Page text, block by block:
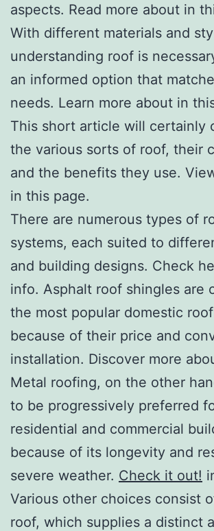
aspects. Read more about in
With different materials and
understanding roof is
an informed option that
needs. Learn more about in
This short article will certainly
the various sorts of roof, their
and the benefits they use.
in this page.
There are numerous types of
systems, each suited to
and building designs. Check
info. Asphalt roof shingles are
the most popular domestic
because of their price and
installation. Discover more
Metal roofing, on the other
to be progressively preferred
residential and commercial
because of its longevity and
severe weather. Check it out!
Various other choices consist
roof, which supplies a distinct